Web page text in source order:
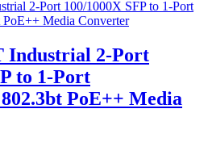
Industrial 2-Port
to 1-Port
PoE++ Media